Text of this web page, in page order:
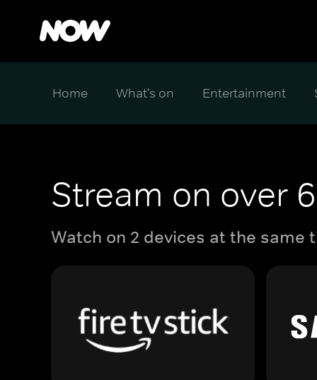
Home What's on Entertainment
Stream on over
Watch on 2 devices at the same